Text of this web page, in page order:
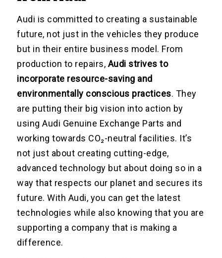
Audi is committed to creating a sustainable
future, not just in the vehicles they produce
but in their entire business model. From
production to repairs, Audi strives to
incorporate resource-saving and
environmentally conscious practices. They
are putting their big vision into action by
using Audi Genuine Exchange Parts and
working towards CO₂-neutral facilities. It’s
not just about creating cutting-edge,
advanced technology but about doing so in a
way that respects our planet and secures its
future. With Audi, you can get the latest
technologies while also knowing that you are
supporting a company that is making a
difference.